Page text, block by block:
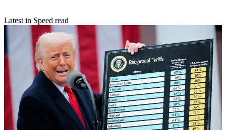
Latest in Speed read